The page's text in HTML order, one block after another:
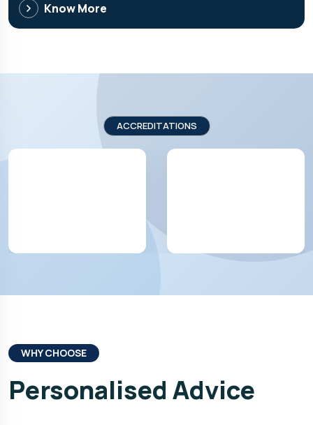
Know More
ACCREDITATIONS
WHY CHOOSE
Personalised Advice